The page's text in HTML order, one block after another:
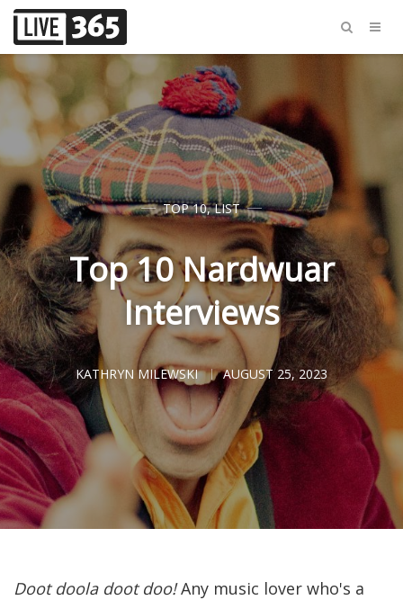
TOP 10,LIST
Top 10 Nardwuar
Interviews
KATHRYN MILEWSKI AUGUST 25, 2023
Doot doola doot doo!Any music lover who's a